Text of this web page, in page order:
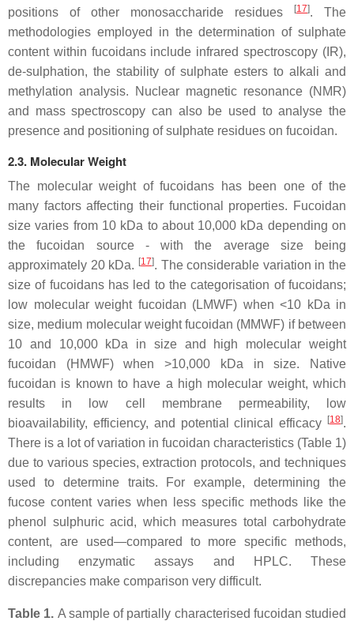
positions of other monosaccharide residues
[17]. The
methodologies employed in the determination of sulphate
content within fucoidans include infrared spectroscopy (IR),
de-sulphation, the stability of sulphate esters to alkali and
methylation analysis. Nuclear magnetic resonance (NMR)
and mass spectroscopy can also be used to analyse the
presence and positioning of sulphate residues on fucoidan.
2.3. Molecular Weight
The molecular weight of fucoidans has been one of the
many factors affecting their functional properties. Fucoidan
size varies from 10 kDa to about 10,000 kDa depending on
the fucoidan source - with the average size being
approximately 20 kDa. [17]. The considerable variation in the
size of fucoidans has led to the categorisation of fucoidans;
low molecular weight fucoidan (LMWF) when <10 kDa in
size, medium molecular weight fucoidan (MMWF) if between
10 and 10,000 kDa in size and high molecular weight
fucoidan (HMWF) when >10,000 kDa in size. Native
fucoidan is known to have a high molecular weight, which
results in low cell membrane permeability, low
bioavailability, efficiency, and potential clinical efficacy
[18].
There is a lot of variation in fucoidan characteristics (Table 1)
due to various species, extraction protocols, and techniques
used to determine traits. For example, determining the
fucose content varies when less specific methods like the
phenol sulphuric acid, which measures total carbohydrate
content, are used—compared to more specific methods,
including enzymatic assays and HPLC. These
discrepancies make comparison very difficult.
Table 1. A sample of partially characterised fucoidan studied